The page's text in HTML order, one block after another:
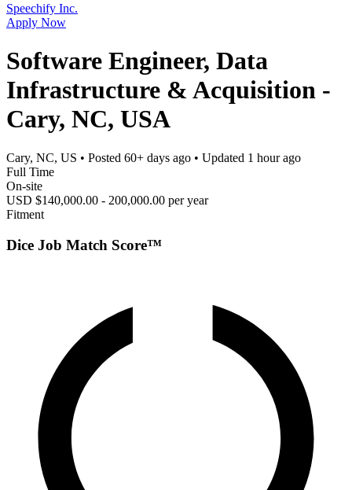
Speechify Inc.
Apply Now
Software Engineer, Data
Infrastructure & Acquisition -
Cary, NC, USA
Cary, NC, US • Posted 60+ days ago • Updated 1 hour ago
Full Time
On-site
USD $140,000.00 - 200,000.00 per year
Fitment
Dice Job Match Score™